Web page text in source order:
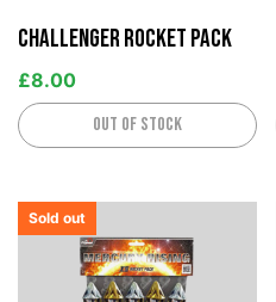
Challenger Rocket Pack
£8.00
Out of stock
Sold out